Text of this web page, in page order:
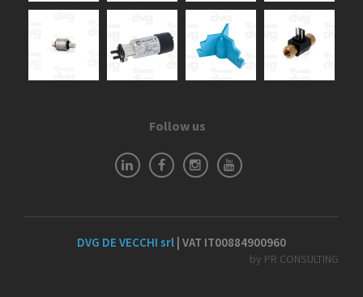
Follow us
DVG DE VECCHI srl | VAT IT00884900960
by PR CONSULTING